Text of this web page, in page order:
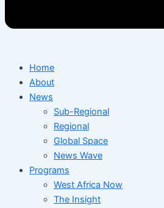
Home
About
News
Sub-Regional
Regional
Global Space
News Wave
Programs
West Africa Now
The Insight